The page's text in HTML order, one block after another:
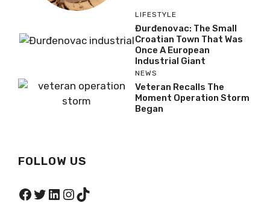
LIFESTYLE
Đurđenovac: The Small
Croatian Town That Was
Once A European
Industrial Giant
NEWS
Veteran Recalls The
Moment Operation Storm
Began
FOLLOW US
Facebook
Twitter
LinkedIn
Instagram
TikTok